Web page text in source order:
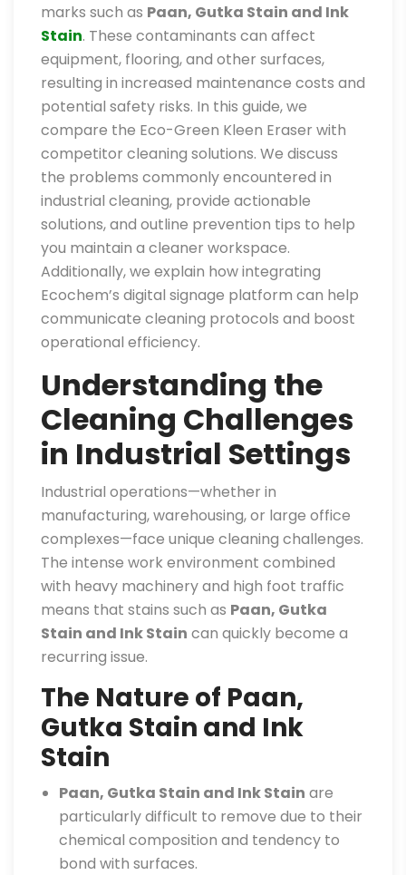
marks such as Paan, Gutka Stain and Ink
Stain. These contaminants can affect
equipment, flooring, and other surfaces,
resulting in increased maintenance costs and
potential safety risks. In this guide, we
compare the Eco-Green Kleen Eraser with
competitor cleaning solutions. We discuss
the problems commonly encountered in
industrial cleaning, provide actionable
solutions, and outline prevention tips to help
you maintain a cleaner workspace.
Additionally, we explain how integrating
Ecochem’s digital signage platform can help
communicate cleaning protocols and boost
operational efficiency.
Understanding the
Cleaning Challenges
in Industrial Settings
Industrial operations—whether in
manufacturing, warehousing, or large office
complexes—face unique cleaning challenges.
The intense work environment combined
with heavy machinery and high foot traffic
means that stains such as Paan, Gutka
Stain and Ink Stain can quickly become a
recurring issue.
The Nature of Paan,
Gutka Stain and Ink
Stain
Paan, Gutka Stain and Ink Stain are
particularly difficult to remove due to their
chemical composition and tendency to
bond with surfaces.